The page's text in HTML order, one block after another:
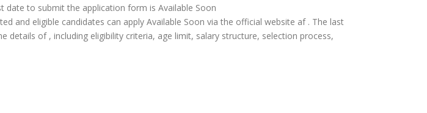
to submit the application form is Available Soon
and eligible candidates can apply Available Soon via the official website af . The last
details of , including eligibility criteria, age limit, salary structure, selection process,